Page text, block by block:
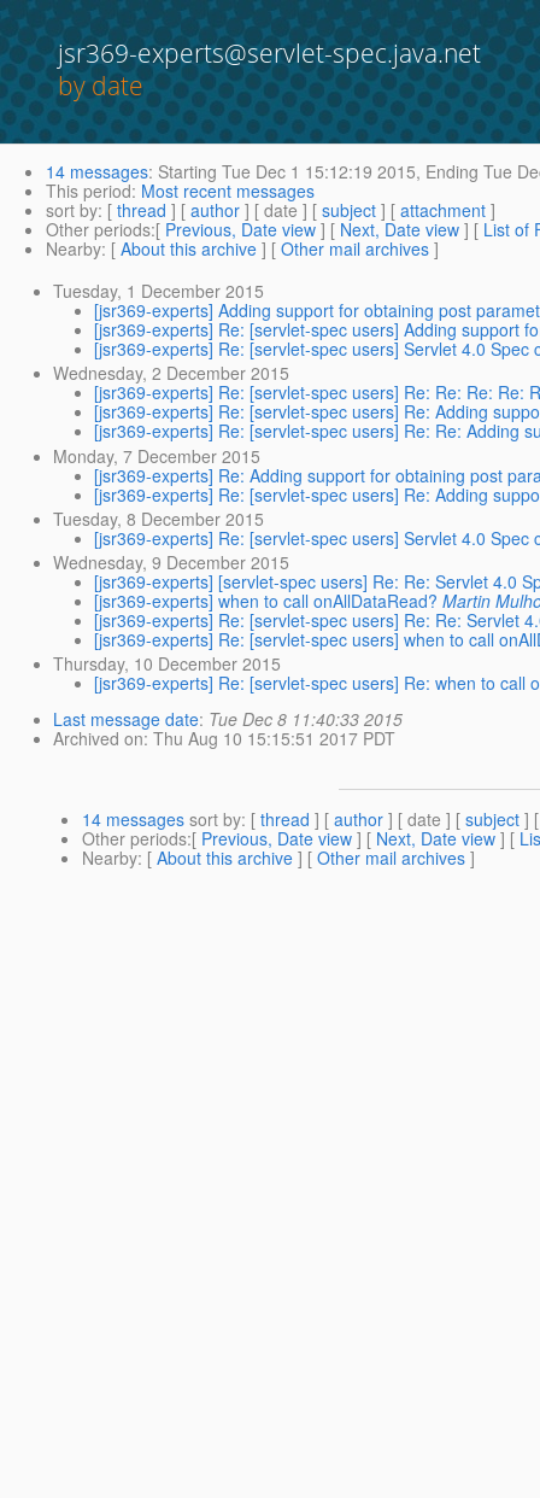
jsr369-experts@servlet-spec.java.net
by date
14 messages: Starting Tue Dec 1 15:12:19 2015, Ending Tue
This period: Most recent messages
sort by: [ thread ] [ author ] [ date ] [ subject ] [ attachment ]
Other periods:[ Previous, Date view ] [ Next, Date view ] [ List of
Nearby: [ About this archive ] [ Other mail archives ]
Tuesday, 1 December 2015
[jsr369-experts] Adding support for obtaining post
[jsr369-experts] Re: [servlet-spec users] Adding support
[jsr369-experts] Re: [servlet-spec users] Servlet 4.0 Spec
Wednesday, 2 December 2015
[jsr369-experts] Re: [servlet-spec users] Re: Re: Re: Re:
[jsr369-experts] Re: [servlet-spec users] Re: Adding
[jsr369-experts] Re: [servlet-spec users] Re: Re: Adding
Monday, 7 December 2015
[jsr369-experts] Re: Adding support for obtaining post
[jsr369-experts] Re: [servlet-spec users] Re: Adding
Tuesday, 8 December 2015
[jsr369-experts] Re: [servlet-spec users] Servlet 4.0 Spec
Wednesday, 9 December 2015
[jsr369-experts] [servlet-spec users] Re: Re: Servlet 4.0
[jsr369-experts] when to call onAllDataRead? Martin
[jsr369-experts] Re: [servlet-spec users] Re: Re: Servlet
[jsr369-experts] Re: [servlet-spec users] when to call
Thursday, 10 December 2015
[jsr369-experts] Re: [servlet-spec users] Re: when to call
Last message date: Tue Dec 8 11:40:33 2015
Archived on: Thu Aug 10 15:15:51 2017 PDT
14 messages sort by: [ thread ] [ author ] [ date ] [ subject ]
Other periods:[ Previous, Date view ] [ Next, Date view ] [
Nearby: [ About this archive ] [ Other mail archives ]